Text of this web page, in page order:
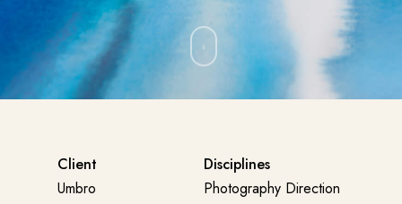
Client
Umbro
Disciplines
Photography Direction